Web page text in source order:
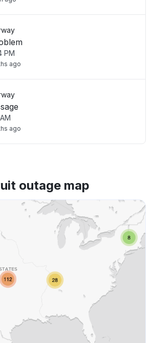
PM
ago
ago
outage map